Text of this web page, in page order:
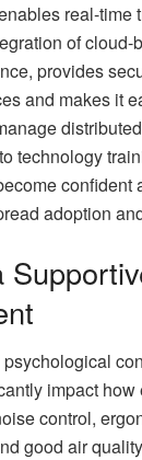
real-time
of
provides
and makes it
technology
confident
adoption
impact how
control,
good air